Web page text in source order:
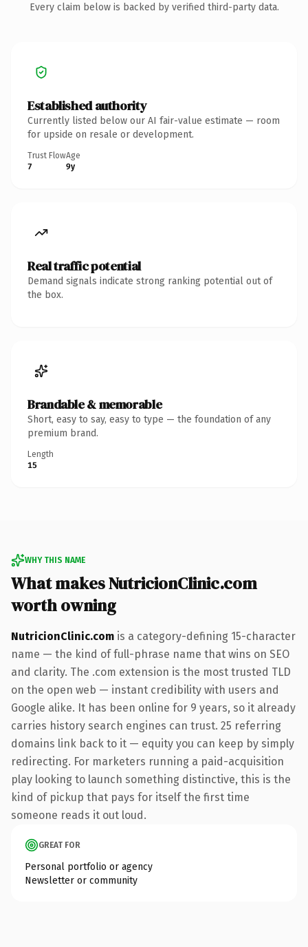
Every claim below is backed by verified third-party data.
Established authority
Currently listed below our AI fair-value estimate — room
for upside on resale or development.
Trust Flow
7
Age
9y
Real traffic potential
Demand signals indicate strong ranking potential out of
the box.
Brandable & memorable
Short, easy to say, easy to type — the foundation of any
premium brand.
Length
15
WHY THIS NAME
What makes NutricionClinic.com
worth owning
NutricionClinic.com is a category-defining 15-character
name — the kind of full-phrase name that wins on SEO
and clarity. The .com extension is the most trusted TLD
on the open web — instant credibility with users and
Google alike. It has been online for 9 years, so it already
carries history search engines can trust. 25 referring
domains link back to it — equity you can keep by simply
redirecting. For marketers running a paid-acquisition
play looking to launch something distinctive, this is the
kind of pickup that pays for itself the first time
someone reads it out loud.
GREAT FOR
Personal portfolio or agency
Newsletter or community